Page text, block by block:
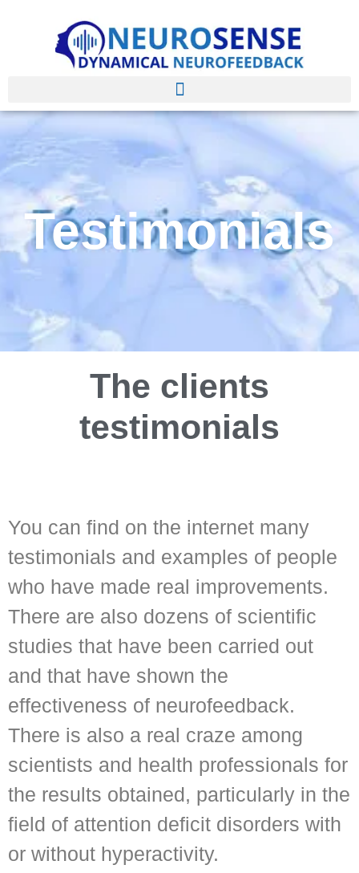
Testimonials
The clients
testimonials
You can find on the internet many
testimonials and examples of people
who have made real improvements.
There are also dozens of scientific
studies that have been carried out
and that have shown the
effectiveness of neurofeedback.
There is also a real craze among
scientists and health professionals for
the results obtained, particularly in the
field of attention deficit disorders with
or without hyperactivity.